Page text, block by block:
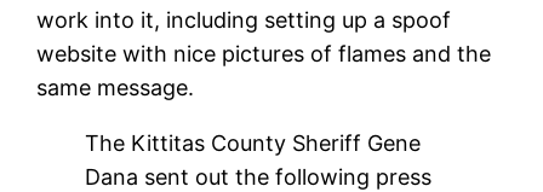
work into it, including setting up a spoof
website with nice pictures of flames and the
same message.
The Kittitas County Sheriff Gene
Dana sent out the following press